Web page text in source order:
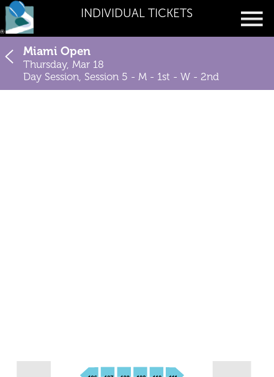
INDIVIDUAL TICKETS
Miami Open
Thursday, Mar 18
Day Session, Session 5 - M - 1st - W - 2nd